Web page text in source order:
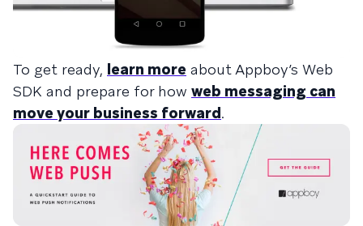
To get ready, learn more about Appboy’s Web
SDK and prepare for how web messaging can
move your business forward.